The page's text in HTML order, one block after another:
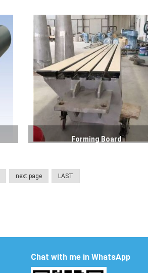
Forming Board
next page LAST
Chat with me in WhatsApp